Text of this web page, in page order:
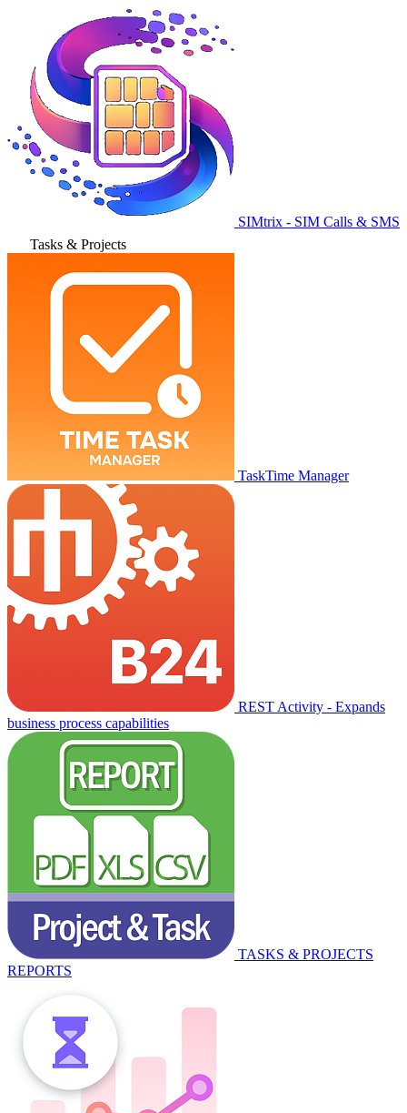
SIMtrix - SIM Calls & SMS
Tasks & Projects
TaskTime Manager
REST Activity - Expands
business process capabilities
TASKS & PROJECTS
REPORTS